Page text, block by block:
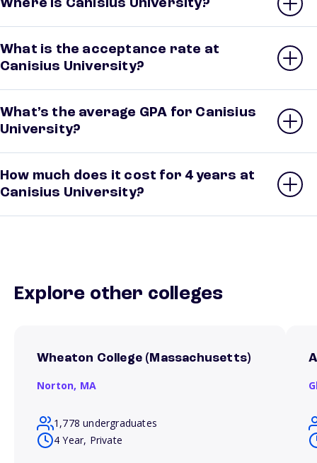
Where is Canisius University?
What is the acceptance rate at
Canisius University?
What’s the average GPA for Canisius
University?
How much does it cost for 4 years at
Canisius University?
Explore other colleges
Wheaton College (Massachusetts)
Norton, MA
1,778 undergraduates
4 Year, Private